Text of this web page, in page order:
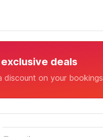
deals
discount on your bookings